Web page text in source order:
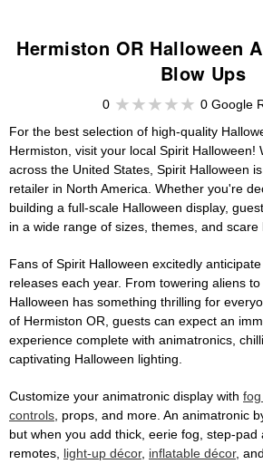
Hermiston OR Halloween
Blow Ups
0
0 Google
For the best selection of high-quality
Hermiston, visit your local Spirit Halloween!
across the United States, Spirit Halloween
retailer in North America. Whether you're
building a full-scale Halloween display,
in a wide range of sizes, themes, and scare
Fans of Spirit Halloween excitedly
releases each year. From towering aliens
Halloween has something thrilling for
of Hermiston OR, guests can expect an
experience complete with animatronics,
captivating Halloween lighting.
Customize your animatronic display with
controls, props, and more. An animatronic
but when you add thick, eerie fog, step-pad
remotes, light-up décor, inflatable décor,